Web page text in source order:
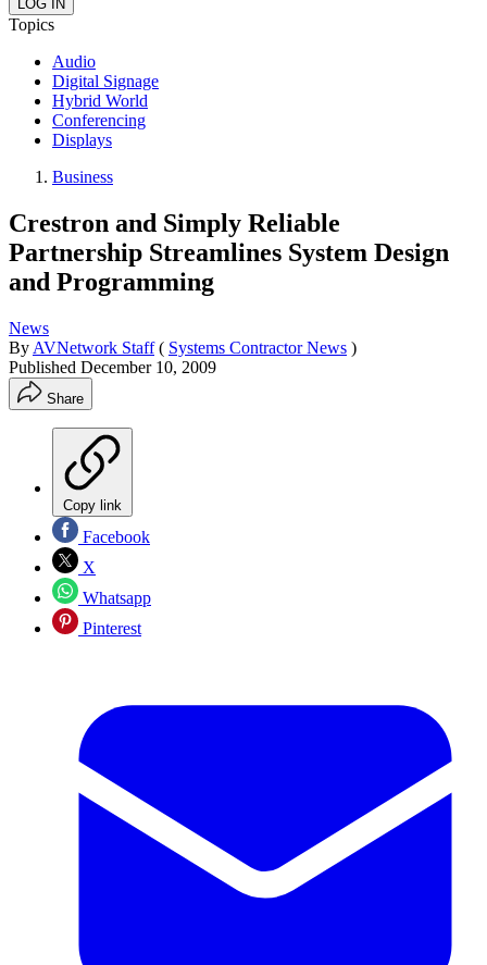
Topics
Audio
Digital Signage
Hybrid World
Conferencing
Displays
Business
Crestron and Simply Reliable
Partnership Streamlines System Design
and Programming
News
By AVNetwork Staff ( Systems Contractor News )
Published December 10, 2009
Share
Copy link
Facebook
X
Whatsapp
Pinterest